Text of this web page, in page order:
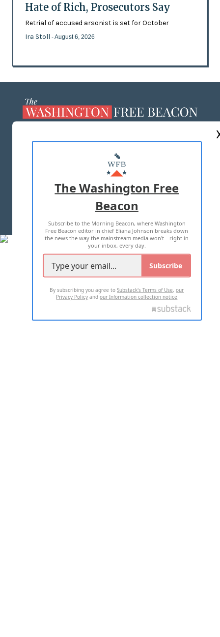
Hate of Rich, Prosecutors Say
Retrial of accused arsonist is set for October
Ira Stoll - August 6, 2026
MASTHEAD
ADVERTISE WITH US
TERMS OF USE PRIVACY POLICY
2026 ALL RIGHTS RESERVED
The Washington Free
Beacon
Subscribe to the Morning Beacon, where Washington
Free Beacon editor in chief Eliana Johnson breaks down
the news the way the mainstream media won't—right in
your inbox, every day.
Subscribe
By subscribing you agree toSubstack's Terms of Use,our
Privacy Policy andour Information collection notice